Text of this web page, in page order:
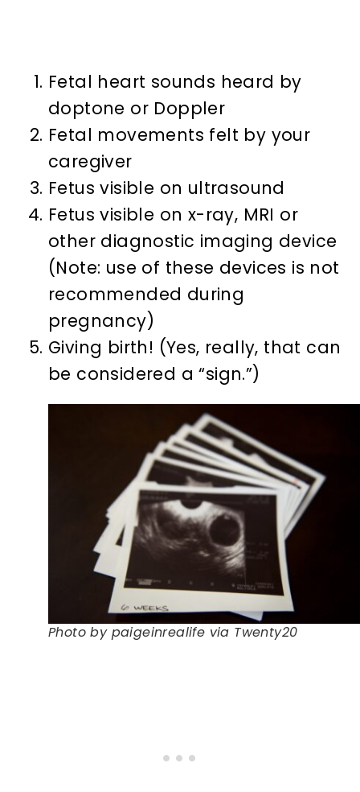
Fetal heart sounds heard by
doptone or Doppler
Fetal movements felt by your
caregiver
Fetus visible on ultrasound
Fetus visible on x-ray, MRI or
other diagnostic imaging device
(Note: use of these devices is not
recommended during
pregnancy)
Giving birth! (Yes, really, that can
be considered a “sign.”)
Photo by paigeinrealife via Twenty20